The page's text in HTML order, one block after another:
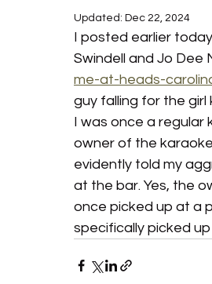
Updated: Dec 22, 2024
I posted earlier
Swindell and Jo Dee
me-at-heads-
guy falling for the girl
I was once a regular
owner of the
evidently told my
at the bar. Yes, the
once picked up at a
specifically picked